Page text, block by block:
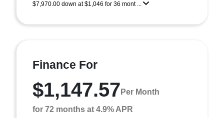
$7,970.00 down at $1,046 for 36 mont ...
Finance For
$1,147.57 Per Month
for 72 months at 4.9% APR